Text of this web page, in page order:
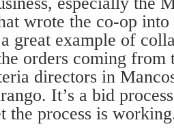
wrote the co-op
great example of
orders coming from
directors in
It’s a bid
the process is